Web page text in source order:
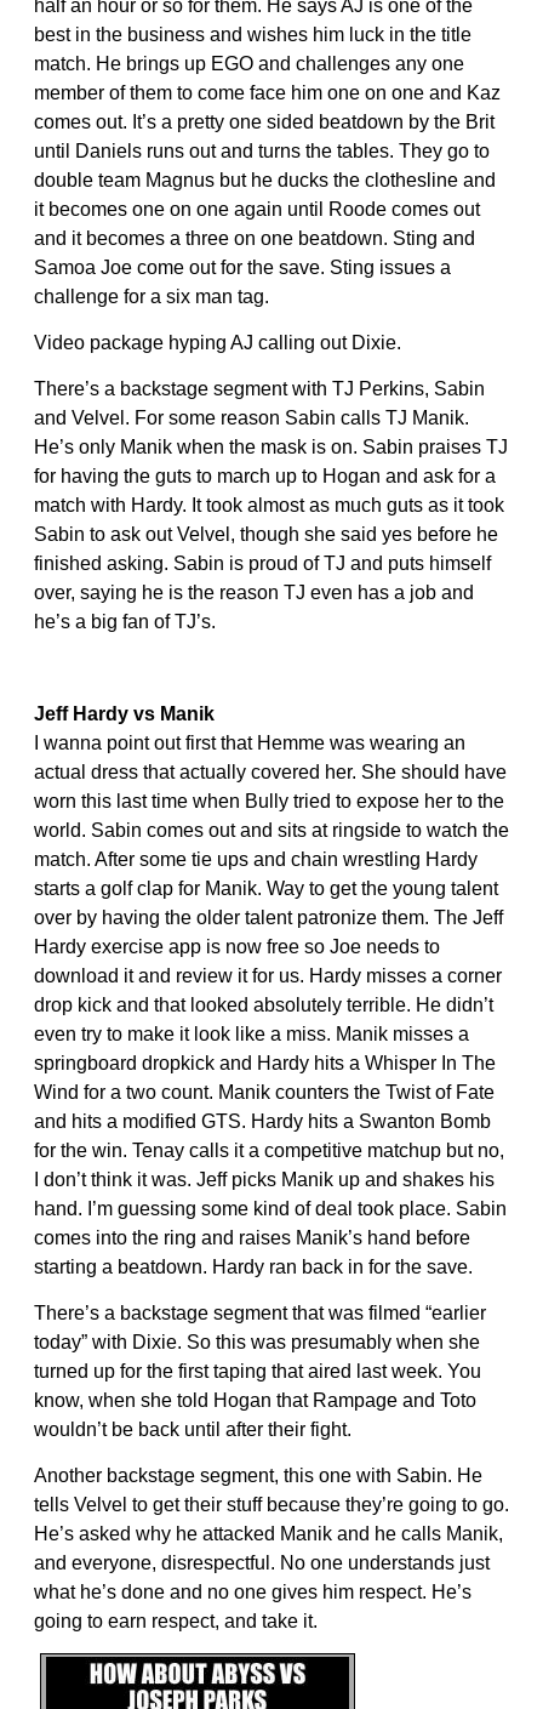
half an hour or so for them. He says AJ is one of the
best in the business and wishes him luck in the title
match. He brings up EGO and challenges any one
member of them to come face him one on one and Kaz
comes out. It’s a pretty one sided beatdown by the Brit
until Daniels runs out and turns the tables. They go to
double team Magnus but he ducks the clothesline and
it becomes one on one again until Roode comes out
and it becomes a three on one beatdown. Sting and
Samoa Joe come out for the save. Sting issues a
challenge for a six man tag.
Video package hyping AJ calling out Dixie.
There’s a backstage segment with TJ Perkins, Sabin
and Velvel. For some reason Sabin calls TJ Manik.
He’s only Manik when the mask is on. Sabin praises TJ
for having the guts to march up to Hogan and ask for a
match with Hardy. It took almost as much guts as it took
Sabin to ask out Velvel, though she said yes before he
finished asking. Sabin is proud of TJ and puts himself
over, saying he is the reason TJ even has a job and
he’s a big fan of TJ’s.
Jeff Hardy vs Manik
I wanna point out first that Hemme was wearing an
actual dress that actually covered her. She should have
worn this last time when Bully tried to expose her to the
world. Sabin comes out and sits at ringside to watch the
match. After some tie ups and chain wrestling Hardy
starts a golf clap for Manik. Way to get the young talent
over by having the older talent patronize them. The Jeff
Hardy exercise app is now free so Joe needs to
download it and review it for us. Hardy misses a corner
drop kick and that looked absolutely terrible. He didn’t
even try to make it look like a miss. Manik misses a
springboard dropkick and Hardy hits a Whisper In The
Wind for a two count. Manik counters the Twist of Fate
and hits a modified GTS. Hardy hits a Swanton Bomb
for the win. Tenay calls it a competitive matchup but no,
I don’t think it was. Jeff picks Manik up and shakes his
hand. I’m guessing some kind of deal took place. Sabin
comes into the ring and raises Manik’s hand before
starting a beatdown. Hardy ran back in for the save.
There’s a backstage segment that was filmed “earlier
today” with Dixie. So this was presumably when she
turned up for the first taping that aired last week. You
know, when she told Hogan that Rampage and Toto
wouldn’t be back until after their fight.
Another backstage segment, this one with Sabin. He
tells Velvel to get their stuff because they’re going to go.
He’s asked why he attacked Manik and he calls Manik,
and everyone, disrespectful. No one understands just
what he’s done and no one gives him respect. He’s
going to earn respect, and take it.